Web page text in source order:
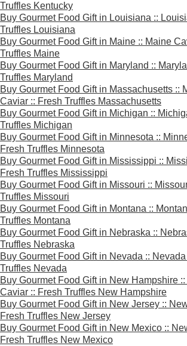
Truffles Kentucky
Buy Gourmet Food Gift in Louisiana ::
Truffles Louisiana
Buy Gourmet Food Gift in Maine :: Maine
Truffles Maine
Buy Gourmet Food Gift in Maryland ::
Truffles Maryland
Buy Gourmet Food Gift in Massachusetts ::
Caviar :: Fresh Truffles Massachusetts
Buy Gourmet Food Gift in Michigan ::
Truffles Michigan
Buy Gourmet Food Gift in Minnesota ::
Fresh Truffles Minnesota
Buy Gourmet Food Gift in Mississippi ::
Fresh Truffles Mississippi
Buy Gourmet Food Gift in Missouri ::
Truffles Missouri
Buy Gourmet Food Gift in Montana ::
Truffles Montana
Buy Gourmet Food Gift in Nebraska ::
Truffles Nebraska
Buy Gourmet Food Gift in Nevada ::
Truffles Nevada
Buy Gourmet Food Gift in New Hampshire
Caviar :: Fresh Truffles New Hampshire
Buy Gourmet Food Gift in New Jersey ::
Fresh Truffles New Jersey
Buy Gourmet Food Gift in New Mexico ::
Fresh Truffles New Mexico